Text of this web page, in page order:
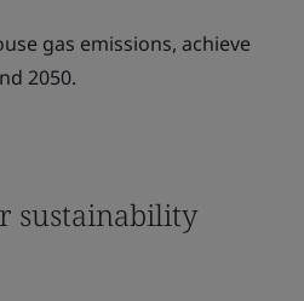
gas emissions, achieve
2050.
sustainability